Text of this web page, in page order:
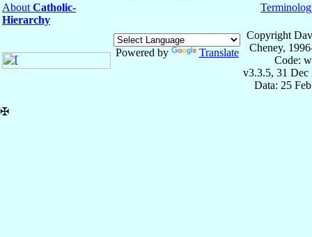
About Catholic-
Hierarchy
Powered by Translate
Copyright
Cheney,
Code:
v3.3.5, 31 Dec
Data: 25
✠